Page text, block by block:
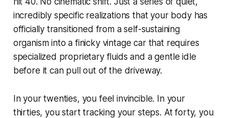
incredibly specific realizations that your body has
officially transitioned from a self-sustaining
organism into a finicky vintage car that requires
specialized proprietary fluids and a gentle idle
before it can pull out of the driveway.
In your twenties, you feel invincible. In your
thirties, you start tracking your steps. At forty, you